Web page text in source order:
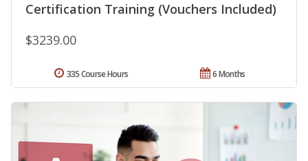
Certification Training (Vouchers Included)
$3239.00
6 Months
335 Course Hours